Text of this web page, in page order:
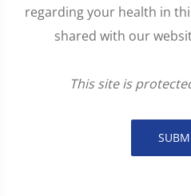
regarding your health in
shared with our
This site is